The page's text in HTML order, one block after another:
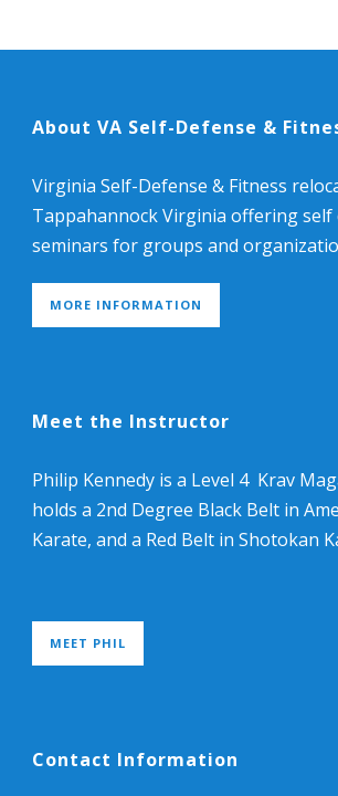
About VA Self-Defense &
Virginia Self-Defense & Fitness
Tappahannock Virginia offering self
seminars for groups and
MORE INFORMATION
Meet the Instructor
Philip Kennedy is a Level 4 Krav
holds a 2nd Degree Black Belt in
Karate, and a Red Belt in Shotokan
MEET PHIL
Contact Information